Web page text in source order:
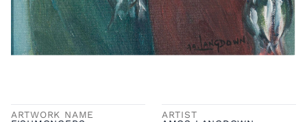
ARTWORK NAME
ARTIST